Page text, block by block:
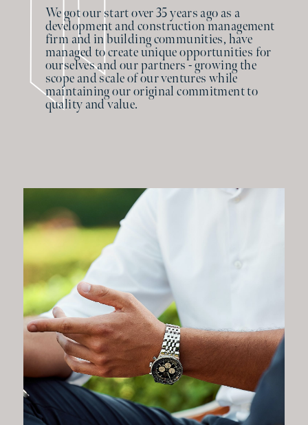
We got our start over 35 years ago as a
development and construction management
firm and in building communities, have
managed to create unique opportunities for
ourselves and our partners - growing the
scope and scale of our ventures while
maintaining our original commitment to
quality and value.